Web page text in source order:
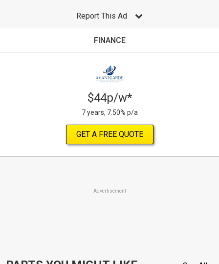
Report This Ad
FINANCE
$44p/w*
7 years, 7.50% p/a
GET A FREE QUOTE
Advertisement